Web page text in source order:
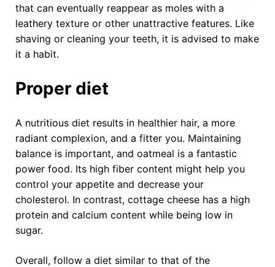
that can eventually reappear as moles with a
leathery texture or other unattractive features. Like
shaving or cleaning your teeth, it is advised to make
it a habit.
Proper diet
A nutritious diet results in healthier hair, a more
radiant complexion, and a fitter you. Maintaining
balance is important, and oatmeal is a fantastic
power food. Its high fiber content might help you
control your appetite and decrease your
cholesterol. In contrast, cottage cheese has a high
protein and calcium content while being low in
sugar.
Overall, follow a diet similar to that of the